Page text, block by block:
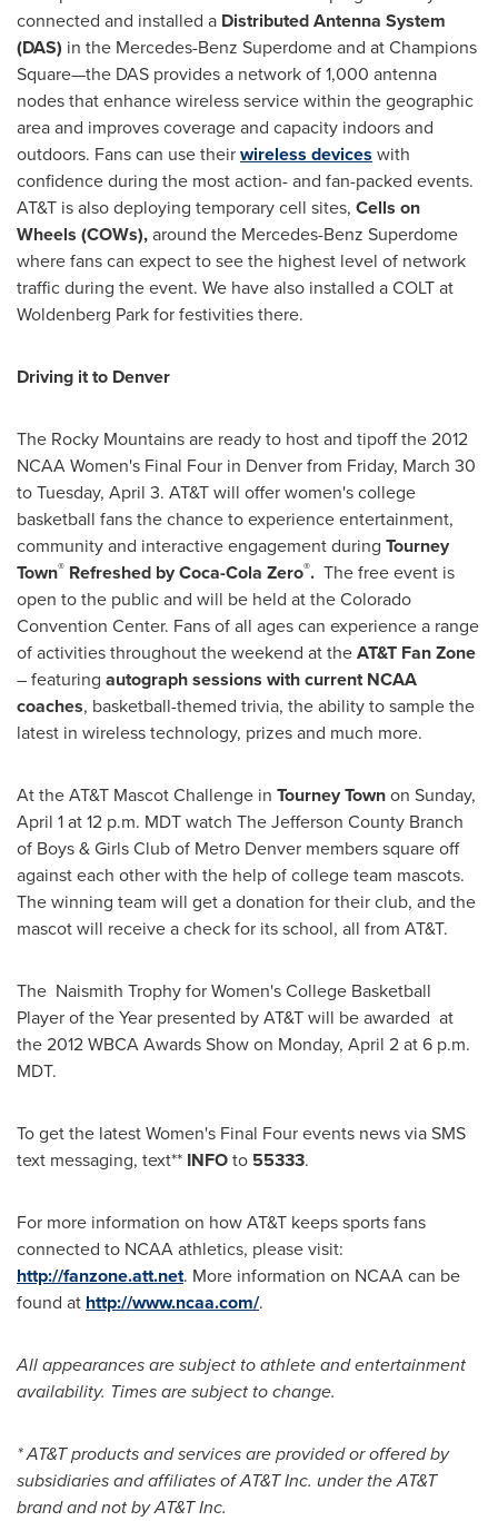
connected and installed a Distributed Antenna System
(DAS) in the Mercedes-Benz Superdome and at Champions
Square—the DAS provides a network of 1,000 antenna
nodes that enhance wireless service within the geographic
area and improves coverage and capacity indoors and
outdoors. Fans can use theirwireless devices with
confidence during the most action- and fan-packed events.
AT&T is also deploying temporary cell sites, Cells on
Wheels (COWs),around the Mercedes-Benz Superdome
where fans can expect to see the highest level of network
traffic during the event. We have also installed a COLT at
Woldenberg Park for festivities there.
Driving it to Denver
The Rocky Mountains are ready to host and tipoff the 2012
NCAA Women's Final Four in Denverfrom Friday, March 30
toTuesday, April 3. AT&T will offer women's college
basketball fans the chance to experience entertainment,
community and interactive engagement during Tourney
Town® Refreshed by Coca-Cola Zero®. The free event is
open to the public and will be held at theColorado
Convention Center. Fans of all ages can experience a range
of activities throughout the weekend at theAT&T Fan Zone
– featuring autograph sessions with current NCAA
coaches, basketball-themed trivia, the ability to sample the
latest in wireless technology, prizes and much more.
At the AT&T Mascot Challenge in Tourney Townon Sunday,
April 1at12 p.m. MDTwatch TheJefferson County Branch
of Boys & Girls Club of Metro Denver members square off
against each other with the help of college team mascots.
The winning team will get a donation for their club, and the
mascot will receive a check for its school, all from AT&T.
The Naismith Trophy for Women's College Basketball
Player of the Year presented by AT&T will be awarded at
the 2012 WBCA Awards Show on Monday, April 2at6 p.m.
MDT.
To get the latest Women's Final Four events news via SMS
text messaging, text** INFOto 55333.
For more information on how AT&T keeps sports fans
connected to NCAA athletics, please visit:
http://fanzone.att.net. More information on NCAA can be
found at http://www.ncaa.com/.
All appearances are subject to athlete and entertainment
availability. Times are subject to change.
* AT&T products and services are provided or offered by
subsidiaries and affiliates of AT&T Inc. under the AT&T
brand and not by AT&T Inc.